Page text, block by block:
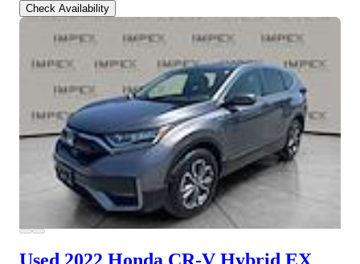
Check Availability
Used 2022 Honda CR-V Hybrid EX